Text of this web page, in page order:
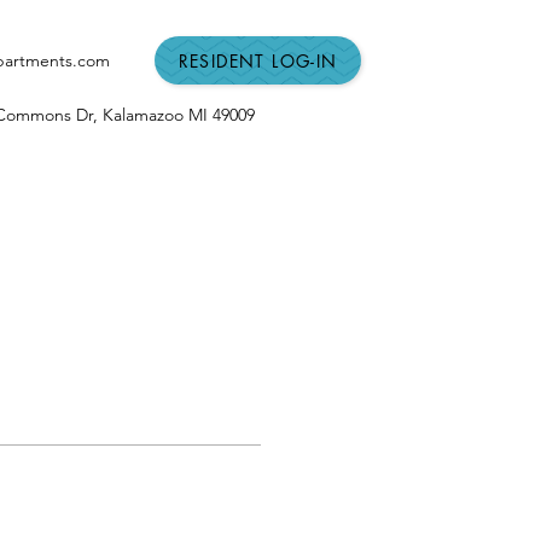
RESIDENT LOG-IN
Dr, Kalamazoo MI 49009